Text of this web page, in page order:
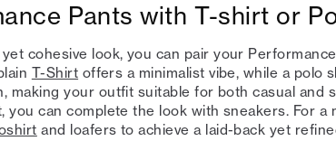
Pants with T-shirt or
yet cohesive look, you can pair your
T-Shirt offers a minimalist vibe, while a polo
making your outfit suitable for both casual and
you can complete the look with sneakers. For a
and loafers to achieve a laid-back yet